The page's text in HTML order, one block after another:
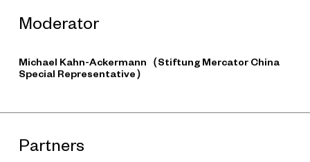
Moderator
Michael Kahn-Ackermann（Stiftung Mercator China
Special Representative）
Partners